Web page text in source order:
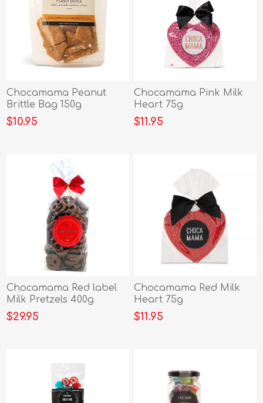
Chocamama Peanut
Brittle Bag 150g
$10.95
Chocamama Pink Milk
Heart 75g
$11.95
Chocamama Red label
Milk Pretzels 400g
$29.95
Chocamama Red Milk
Heart 75g
$11.95